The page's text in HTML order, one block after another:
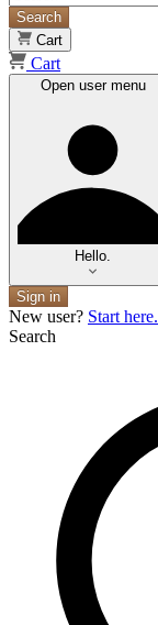
Search
Cart
Cart
Open user menu
Hello.
Sign in
New user? Start here.
Search